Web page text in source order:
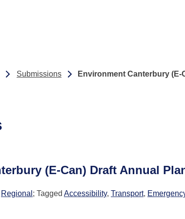
Submissions Environment Canterbury (E-
(E-Can) Draft Annual
Regional ; Tagged Accessibility, Transport,